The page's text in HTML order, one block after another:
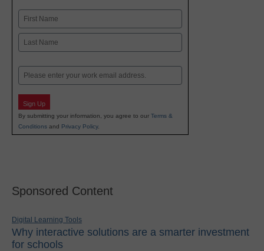
Name
First
Email
Sign Up
By submitting your information, you agree to our Terms &
Conditions and Privacy Policy.
Sponsored Content
Digital Learning Tools
Why interactive solutions are a smarter investment
for schools